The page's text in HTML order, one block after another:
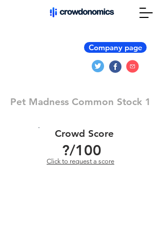
Company page
Pet Madness Common Stock 1
Crowd Score
?/100
Click to request a score